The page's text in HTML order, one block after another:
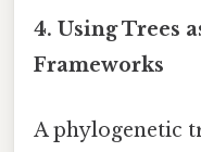
4. Using Trees
Frameworks
A phylogenetic